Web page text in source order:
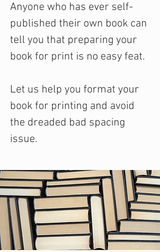
Anyone who has ever self-
published their own book can
tell you that preparing your
book for print is no easy feat.
Let us help you format your
book for printing and avoid
the dreaded bad spacing
issue.